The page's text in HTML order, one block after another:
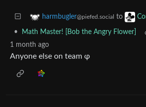
harmbugler@piefed.social to
• Math Master! [Bob the Angry Flower]
1 month ago
Anyone else on team φ